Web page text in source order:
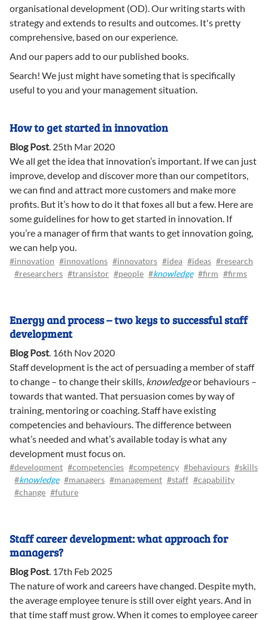
organisational development (OD). Our writing starts with
strategy and extends to results and outcomes. It's pretty
comprehensive, based on our experience.
And our papers add to our published books.
Search! We just might have someting that is specifically
useful to you and your management situation.
How to get started in innovation
Blog Post. 25th Mar 2020
We all get the idea that innovation’s important. If we can just
improve, develop and discover more than our competitors,
we can find and attract more customers and make more
profits. But it’s how to do it that foxes all but a few. Here are
some guidelines for how to get started in innovation. If
you’re a manager of firm that wants to get innovation going,
we can help you.
#innovation #innovations #innovators #idea #ideas #research
#researchers #transistor #people #knowledge #firm #firms
Energy and process – two keys to successful staff
development
Blog Post. 16th Nov 2020
Staff development is the act of persuading a member of staff
to change – to change their skills, knowledgeor behaviours –
towards that wanted. That persuasion comes by way of
training, mentoring or coaching. Staff have existing
competencies and behaviours. The difference between
what’s needed and what’s available today is what any
development must focus on.
#development #competencies #competency #behaviours #skills
#knowledge #managers #management #staff #capability
#change #future
Staff career development: what approach for
managers?
Blog Post. 17th Feb 2025
The nature of work and careers have changed. Despite myth,
the average employee tenure is still over eight years. And in
that time staff must grow. When it comes to employee career